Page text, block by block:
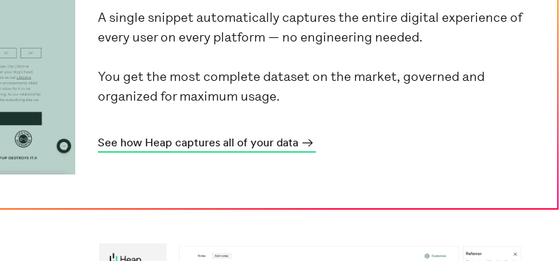
A single snippet automatically captures the entire digital experience of
every user on every platform — no engineering needed.
You get the most complete dataset on the market, governed and
organized for maximum usage.
See how Heap captures all of your data